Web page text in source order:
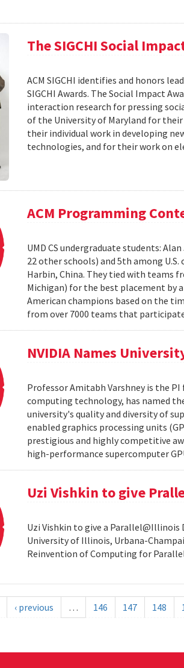
The SIGCHI Social
ACM SIGCHI identifies and honors
SIGCHI Awards. The Social Impact
interaction research for pressing
of the University of Maryland for
their individual work in developing
technologies, and for their work on
ACM Programming
UMD CS undergraduate students:
22 other schools) and 5th among
Harbin, China. They tied with teams
Michigan) for the best placement by
American champions based on the
from over 7000 teams that
NVIDIA Names
Professor Amitabh Varshney is the PI
computing technology, has named
university's quality and diversity of
enabled graphics processing units
prestigious and highly competitive
high-performance supercomputer
Uzi Vishkin to give
Uzi Vishkin to give a Parallel@Illinois
University of Illinois, Urbana-
Reinvention of Computing for
‹ previous … 146 147 148